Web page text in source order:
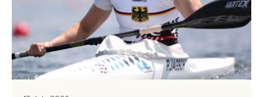
Five things we learned from ICF Canoe Sprint
and Paracanoe World Cup in Montreal
READ MORE